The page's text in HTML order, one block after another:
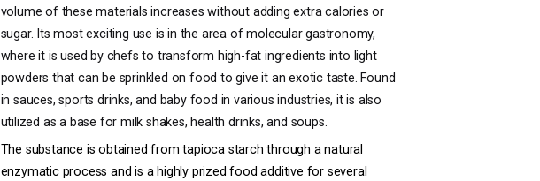
volume of these materials increases without adding extra calories or
sugar. Its most exciting use is in the area of molecular gastronomy,
where it is used by chefs to transform high-fat ingredients into light
powders that can be sprinkled on food to give it an exotic taste. Found
in sauces, sports drinks, and baby food in various industries, it is also
utilized as a base for milk shakes, health drinks, and soups.
The substance is obtained from tapioca starch through a natural
enzymatic process and is a highly prized food additive for several